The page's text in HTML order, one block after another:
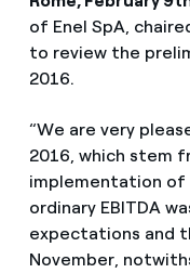
of Enel SpA,
to review the
2016.
“We are very
2016, which stem
implementation of
ordinary EBITDA
expectations and
November,